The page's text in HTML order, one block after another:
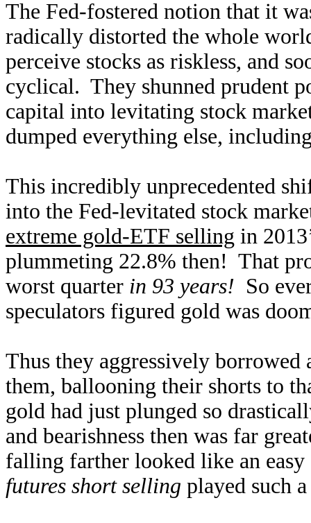
The Fed-fostered notion that it
radically distorted the whole
perceive stocks as riskless, and
cyclical. They shunned prudent
capital into levitating stock
dumped everything else,
This incredibly unprecedented
into the Fed-levitated stock
extreme gold-ETF selling in
plummeting 22.8% then! That
worst quarter in 93 years! So
speculators figured gold was
Thus they aggressively
them, ballooning their shorts to
gold had just plunged so
and bearishness then was far
falling farther looked like an
futures short selling played such